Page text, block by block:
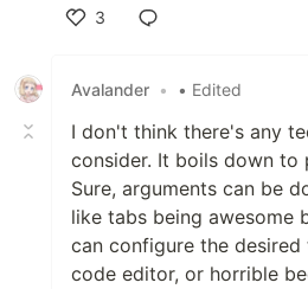
3
Avalander • • Edited
I don't think there's any
consider. It boils down to
Sure, arguments can be
like tabs being awesome
can configure the
code editor, or horrible